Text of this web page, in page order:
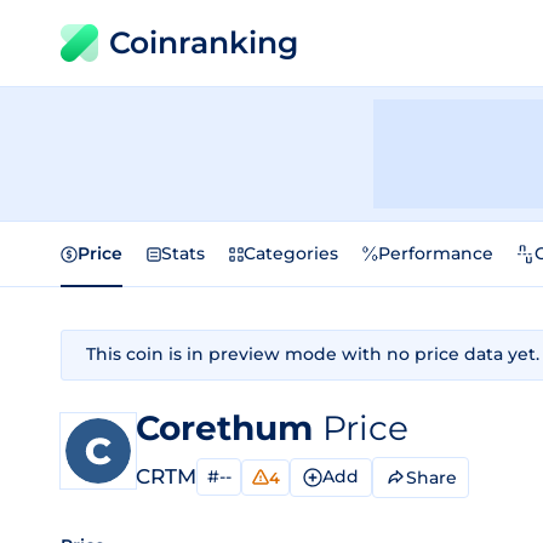
Coinranking
Price Stats Categories Performance
This coin is in preview mode with no price data yet.
Corethum Price
CRTM #-- 4 Add Share